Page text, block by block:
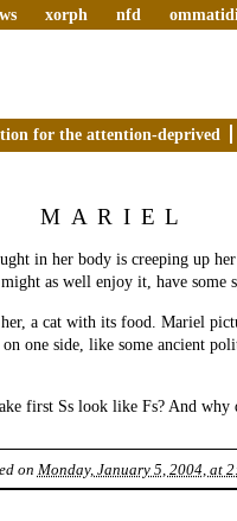
xorph nfd
for the attention-deprived
MARIEL
in her body is creeping up
as well enjoy it, have some
a cat with its food. Mariel
one side, like some ancient
first Ss look like Fs? And why
on Monday, January 5, 2004, at